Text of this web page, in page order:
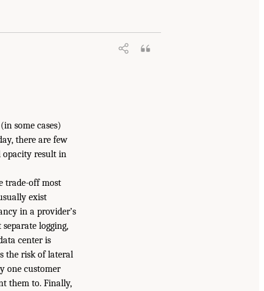
some cases)
there are few
opacity result in
trade-off most
exist
in a provider’s
logging,
center is
the risk of lateral
one customer
them to. Finally,